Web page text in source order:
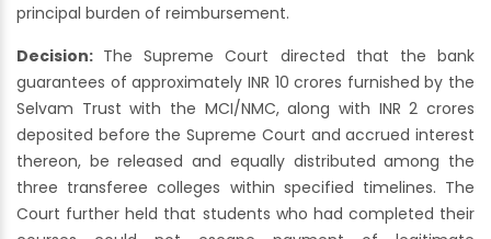
principal burden of reimbursement.
Decision: The Supreme Court directed that the bank
guarantees of approximately INR 10 crores furnished by the
Selvam Trust with the MCI/NMC, along with INR 2 crores
deposited before the Supreme Court and accrued interest
thereon, be released and equally distributed among the
three transferee colleges within specified timelines. The
Court further held that students who had completed their